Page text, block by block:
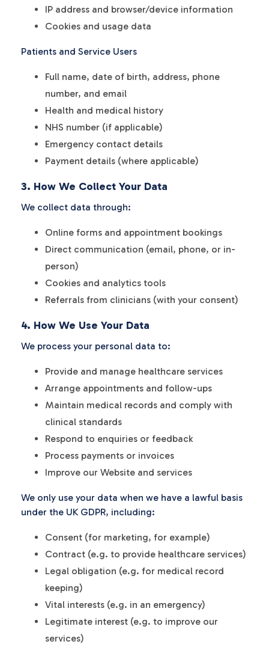
IP address and browser/device information
Cookies and usage data
Patients and Service Users
Full name, date of birth, address, phone
number, and email
Health and medical history
NHS number (if applicable)
Emergency contact details
Payment details (where applicable)
3. How We Collect Your Data
We collect data through:
Online forms and appointment bookings
Direct communication (email, phone, or in-
person)
Cookies and analytics tools
Referrals from clinicians (with your consent)
4. How We Use Your Data
We process your personal data to:
Provide and manage healthcare services
Arrange appointments and follow-ups
Maintain medical records and comply with
clinical standards
Respond to enquiries or feedback
Process payments or invoices
Improve our Website and services
We only use your data when we have a lawful basis
under the UK GDPR, including:
Consent (for marketing, for example)
Contract (e.g. to provide healthcare services)
Legal obligation (e.g. for medical record
keeping)
Vital interests (e.g. in an emergency)
Legitimate interest (e.g. to improve our
services)